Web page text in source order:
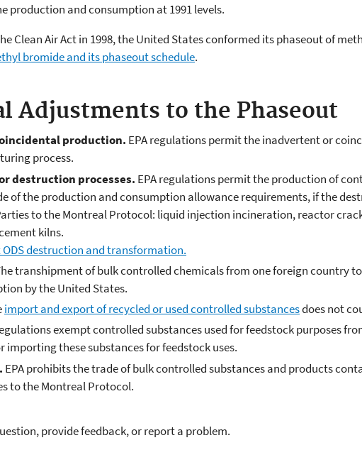
production and consumption at 1991 levels.
Clean Air Act in 1998, the United States conformed its phaseout of
bromide and its phaseout schedule.
Adjustments to the Phaseout
production. EPA regulations permit the inadvertent or
process.
destruction processes. EPA regulations permit the production of
of the production and consumption allowance requirements, if the
to the Montreal Protocol: liquid injection incineration, reactor
kilns.
destruction and transformation.
transhipment of bulk controlled chemicals from one foreign country
by the United States.
import and export of recycled or used controlled substancesdoes not
exempt controlled substances used for feedstock purposes
importing these substances for feedstock uses.
EPA prohibits the trade of bulk controlled substances and products
to the Montreal Protocol.
provide feedback, or report a problem.